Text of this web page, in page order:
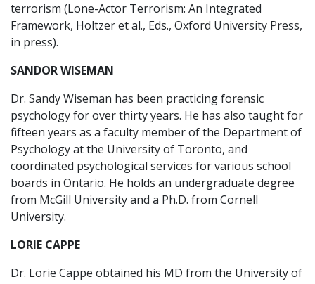
terrorism (Lone-Actor Terrorism: An Integrated
Framework, Holtzer et al., Eds., Oxford University Press,
in press).
SANDOR WISEMAN
Dr. Sandy Wiseman has been practicing forensic
psychology for over thirty years. He has also taught for
fifteen years as a faculty member of the Department of
Psychology at the University of Toronto, and
coordinated psychological services for various school
boards in Ontario. He holds an undergraduate degree
from McGill University and a Ph.D. from Cornell
University.
LORIE CAPPE
Dr. Lorie Cappe obtained his MD from the University of